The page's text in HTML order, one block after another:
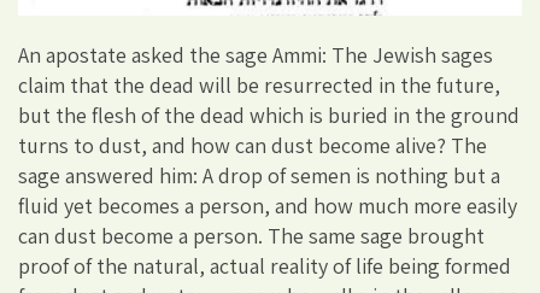
An apostate asked the sage Ammi: The Jewish sages
claim that the dead will be resurrected in the future,
but the flesh of the dead which is buried in the ground
turns to dust, and how can dust become alive? The
sage answered him: A drop of semen is nothing but a
fluid yet becomes a person, and how much more easily
can dust become a person. The same sage brought
proof of the natural, actual reality of life being formed